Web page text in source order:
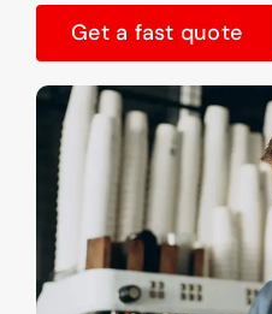
Get a fast quote